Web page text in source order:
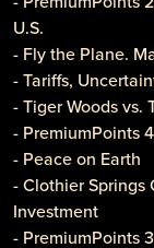
U.S.
- Fly the Plane.
- Tariffs,
- Tiger Woods vs.
- PremiumPoints
- Peace on Earth
- Clothier
Investment
- PremiumPoints